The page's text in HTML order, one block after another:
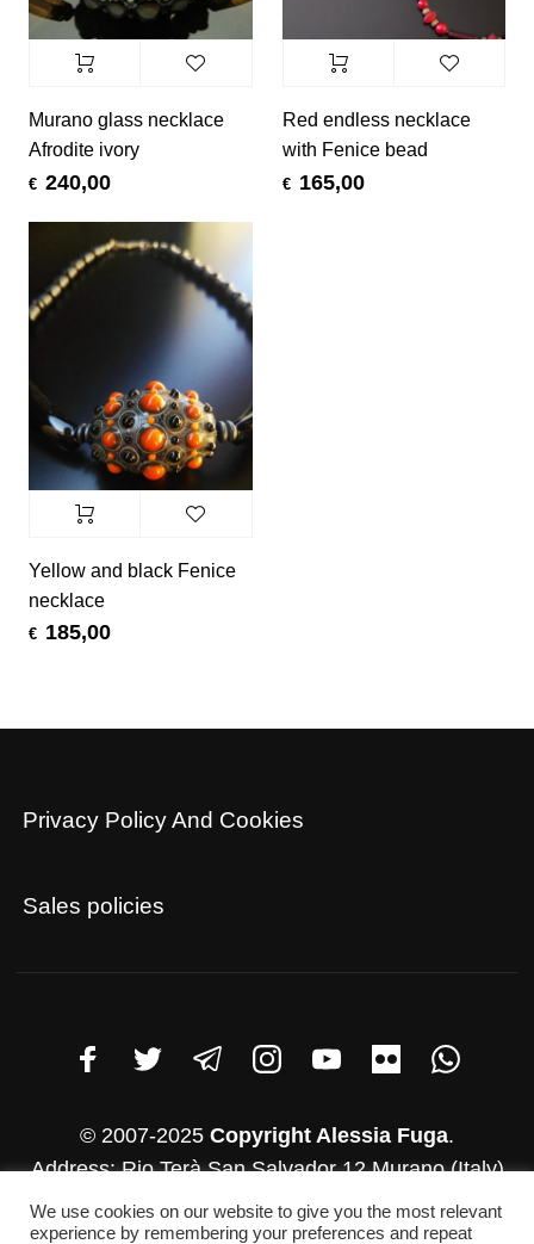
Murano glass necklace
Afrodite ivory
€ 240,00
Red endless necklace
with Fenice bead
€ 165,00
Yellow and black Fenice
necklace
€ 185,00
Privacy Policy And Cookies
Sales policies
© 2007-2025 Copyright Alessia Fuga.
Address: Rio Terà San Salvador 12 Murano (Italy)
VAT number: 03782830271
Whatsapp: +39 346-952-4500
We use cookies on our website to give you the most relevant
experience by remembering your preferences and repeat